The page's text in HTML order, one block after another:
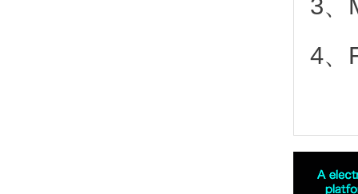
3、
4、